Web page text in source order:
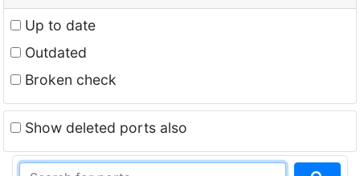
Up to date
Outdated
Broken check
Show deleted ports also